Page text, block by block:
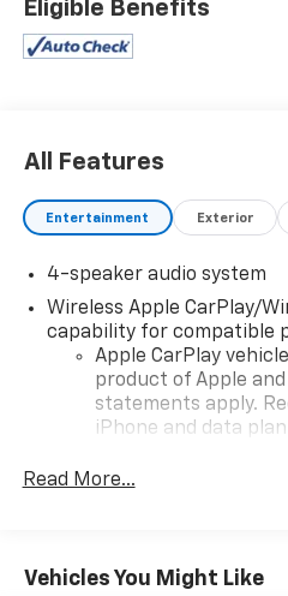
Eligible Benefits
All Features
Entertainment Exterior
4-speaker audio system
Wireless Apple CarPlay/
capability for compatible
Apple CarPlay
product of Apple
statements apply.
iPhone and data
iPhone and Apple
and its terms and
Read More...
Vehicles You Might Like